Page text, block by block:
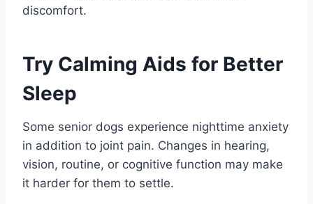
discomfort.
Try Calming Aids for Better
Sleep
Some senior dogs experience nighttime anxiety
in addition to joint pain. Changes in hearing,
vision, routine, or cognitive function may make
it harder for them to settle.